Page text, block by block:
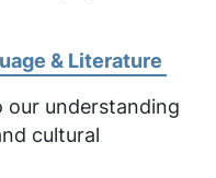
& Literature
understanding
cultural